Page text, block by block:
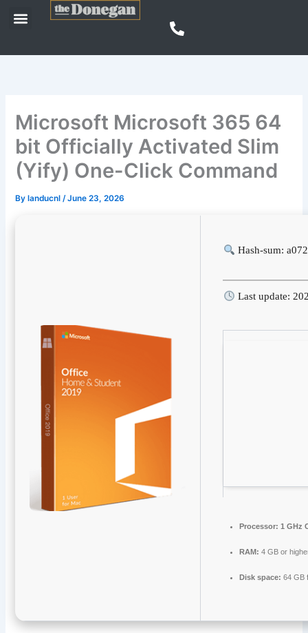
Menu
Microsoft Microsoft 365 64
bit Officially Activated Slim
(Yify) One-Click Command
By landucnl/June 23, 2026
Hash-sum:
Last update:
Processor: 1 GHz
RAM: 4 GB or
Disk space: 64 GB